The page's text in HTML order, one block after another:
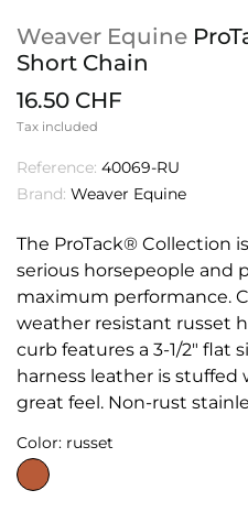
Weaver Equine
Short Chain
16.50 CHF
Tax included
Reference: 40069-RU
Brand: Weaver Equine
The ProTack® Collection
serious horsepeople and
maximum performance.
weather resistant russet
curb features a 3-1/2" flat
harness leather is stuffed
great feel. Non-rust
Color: russet
russet